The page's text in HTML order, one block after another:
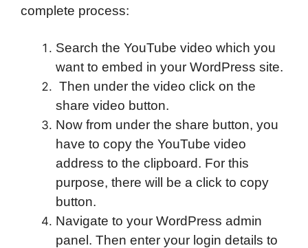
complete process:
Search the YouTube video which you
want to embed in your WordPress site.
Then under the video click on the
share video button.
Now from under the share button, you
have to copy the YouTube video
address to the clipboard. For this
purpose, there will be a click to copy
button.
Navigate to your WordPress admin
panel. Then enter your login details to